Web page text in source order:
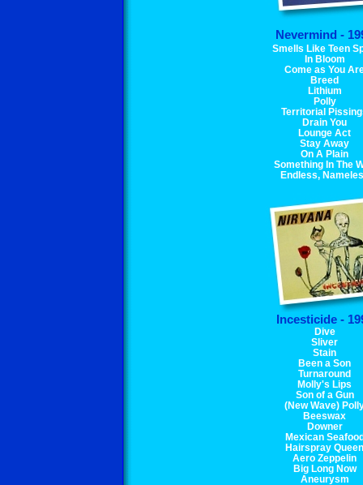
Nevermind -
Smells Like Teen
In Bloom
Come as You
Breed
Lithium
Polly
Territorial
Drain You
Lounge Act
Stay Away
On A Plain
Something In The
Endless,
Incesticide -
Dive
Sliver
Stain
Been a Son
Turnaround
Molly's Lips
Son of a Gun
(New Wave)
Beeswax
Downer
Mexican
Hairspray Queen
Aero Zeppelin
Big Long Now
Aneurysm